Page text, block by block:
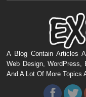
A Blog Contain Articles
Web Design, WordPress,
And A Lot Of More Topics